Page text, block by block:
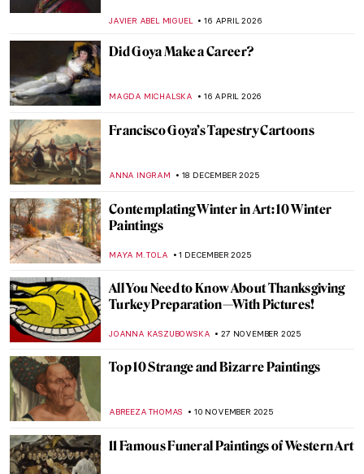
JAVIER ABEL MIGUEL 16 APRIL 2026
Did Goya Make a Career?
MAGDA MICHALSKA 16 APRIL 2026
Francisco Goya’s Tapestry Cartoons
ANNA INGRAM 18 DECEMBER 2025
Contemplating Winter in Art: 10 Winter
Paintings
MAYA M. TOLA 1 DECEMBER 2025
All You Need to Know About Thanksgiving
Turkey Preparation—With Pictures!
JOANNA KASZUBOWSKA 27 NOVEMBER 2025
Top 10 Strange and Bizarre Paintings
ABREEZA THOMAS 10 NOVEMBER 2025
11 Famous Funeral Paintings of Western Art